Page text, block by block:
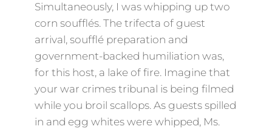
Simultaneously, I was whipping up two
corn soufflés. The trifecta of guest
arrival, soufflé preparation and
government-backed humiliation was,
for this host, a lake of fire. Imagine that
your war crimes tribunal is being filmed
while you broil scallops. As guests spilled
in and egg whites were whipped, Ms.